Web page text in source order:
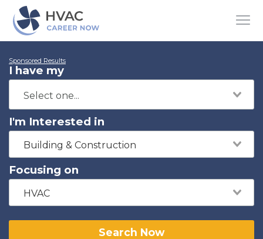
Sponsored Results
I have my
I'm Interested in
Building & Construction
Focusing on
HVAC
Search Now